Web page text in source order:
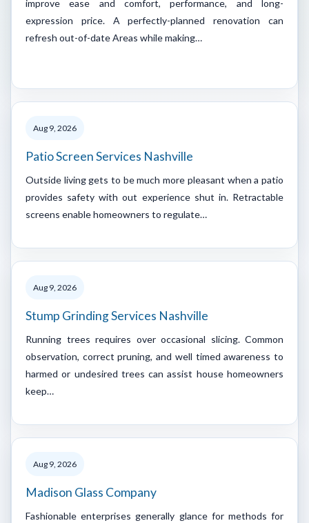
improve ease and comfort, performance, and long-
expression price. A perfectly-planned renovation can
refresh out-of-date Areas while making…
Aug 9, 2026
Patio Screen Services Nashville
Outside living gets to be much more pleasant when a patio
provides safety with out experience shut in. Retractable
screens enable homeowners to regulate…
Aug 9, 2026
Stump Grinding Services Nashville
Running trees requires over occasional slicing. Common
observation, correct pruning, and well timed awareness to
harmed or undesired trees can assist house homeowners
keep…
Aug 9, 2026
Madison Glass Company
Fashionable enterprises generally glance for methods for